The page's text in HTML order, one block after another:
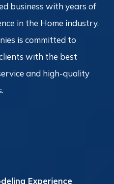
business with years of
in the Home industry.
is committed to
with the best
and high-quality
Experience